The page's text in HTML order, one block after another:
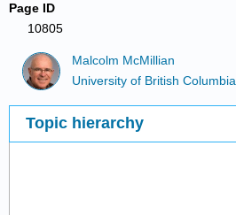
Page ID
10805
Malcolm McMillian
University of British Columbia
Topic hierarchy